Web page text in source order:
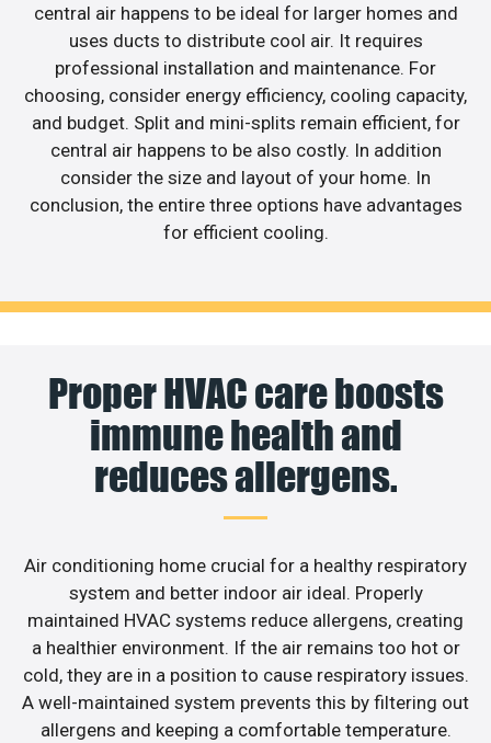
central air happens to be ideal for larger homes and
uses ducts to distribute cool air. It requires
professional installation and maintenance. For
choosing, consider energy efficiency, cooling capacity,
and budget. Split and mini-splits remain efficient, for
central air happens to be also costly. In addition
consider the size and layout of your home. In
conclusion, the entire three options have advantages
for efficient cooling.
Proper HVAC care boosts
immune health and
reduces allergens.
Air conditioning home crucial for a healthy respiratory
system and better indoor air ideal. Properly
maintained HVAC systems reduce allergens, creating
a healthier environment. If the air remains too hot or
cold, they are in a position to cause respiratory issues.
A well-maintained system prevents this by filtering out
allergens and keeping a comfortable temperature.